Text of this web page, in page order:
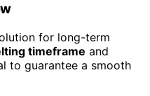
for long-term
timeframe and
to guarantee a smooth